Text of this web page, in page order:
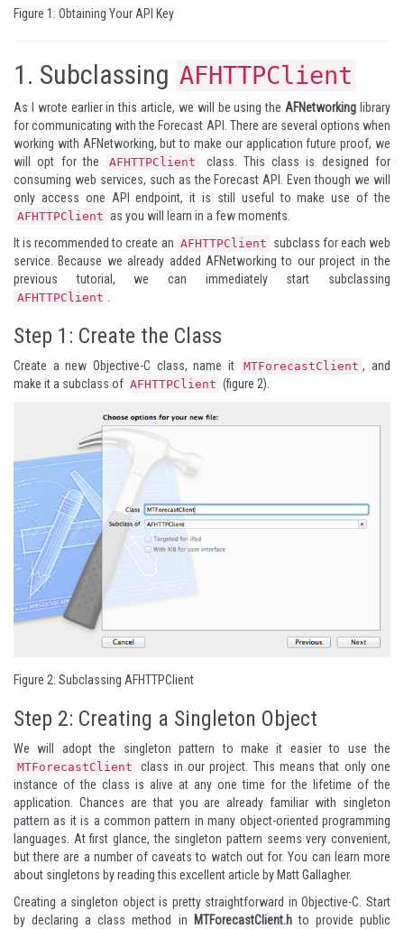
Figure 1: Obtaining Your API Key
1. Subclassing AFHTTPClient
As I wrote earlier in this article, we will be using theAFNetworking library
for communicating with the Forecast API. There are several options when
working with AFNetworking, but to make our application future proof, we
will opt for the
AFHTTPClient
class. This class is designed for
consuming web services, such as the Forecast API. Even though we will
only access one API endpoint, it is still useful to make use of the
AFHTTPClient as you will learn in a few moments.
It is recommended to create an AFHTTPClient subclass for each web
service. Because we already added AFNetworking to our project in the
previous tutorial, we can immediately start subclassing
AFHTTPClient .
Step 1: Create the Class
Create a new Objective-C class, name it MTForecastClient , and
make it a subclass of AFHTTPClient (figure 2).
Figure 2: Subclassing AFHTTPClient
Step 2: Creating a Singleton Object
We will adopt the singleton pattern to make it easier to use the
MTForecastClient
class in our project. This means that only one
instance of the class is alive at any one time for the lifetime of the
application. Chances are that you are already familiar with singleton
pattern as it is a common pattern in many object-oriented programming
languages. At first glance, the singleton pattern seems very convenient,
but there are a number of caveats to watch out for. You can learn more
about singletons by readingthis excellent article by Matt Gallagher.
Creating a singleton object is pretty straightforward in Objective-C. Start
by declaring a class method in
MTForecastClient.hto provide public